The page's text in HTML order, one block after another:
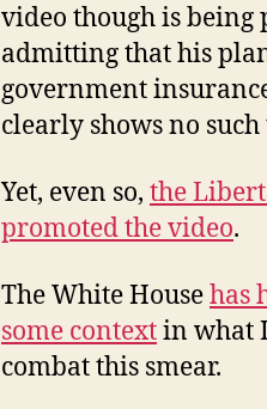
video though is being
admitting that his
government
clearly shows no
Yet, even so, the
promoted the video.
The White Househas
some contextin what
combat this smear.